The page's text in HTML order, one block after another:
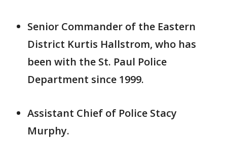
Senior Commander of the Eastern
District Kurtis Hallstrom, who has
been with the St. Paul Police
Department since 1999.
Assistant Chief of Police Stacy
Murphy.